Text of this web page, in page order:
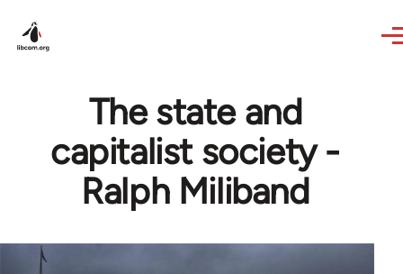
The state and
capitalist society -
Ralph Miliband